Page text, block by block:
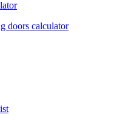
doors calculator